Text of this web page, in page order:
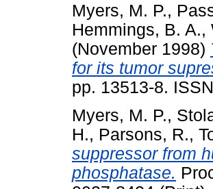
Myers, M. P.,
Hemmings, B. A.,
(November 1998)
for its tumor
pp. 13513-8.
Myers, M. P.,
H., Parsons, R.,
suppressor from
phosphatase.